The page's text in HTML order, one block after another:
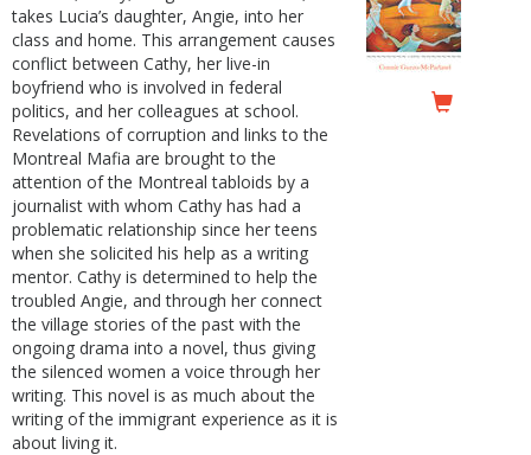
takes Lucia’s daughter, Angie, into her
class and home. This arrangement causes
conflict between Cathy, her live-in
boyfriend who is involved in federal
politics, and her colleagues at school.
Revelations of corruption and links to the
Montreal Mafia are brought to the
attention of the Montreal tabloids by a
journalist with whom Cathy has had a
problematic relationship since her teens
when she solicited his help as a writing
mentor. Cathy is determined to help the
troubled Angie, and through her connect
the village stories of the past with the
ongoing drama into a novel, thus giving
the silenced women a voice through her
writing. This novel is as much about the
writing of the immigrant experience as it is
about living it.